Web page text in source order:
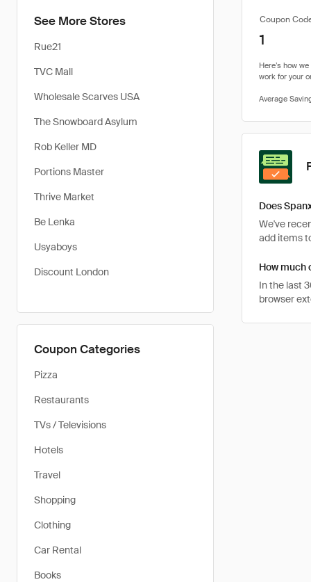
See More Stores
Rue21
TVC Mall
Wholesale Scarves USA
The Snowboard Asylum
Rob Keller MD
Portions Master
Thrive Market
Be Lenka
Usyaboys
Discount London
Coupon Categories
Pizza
Restaurants
TVs / Televisions
Hotels
Travel
Shopping
Clothing
Car Rental
Books
Coupon
1
Does
We've
add items
How much
In the last
browser